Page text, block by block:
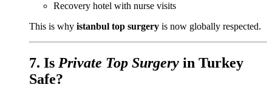
Recovery hotel with nurse visits
This is why istanbul top surgery is now globally respected.
7. Is Private Top Surgery in Turkey
Safe?